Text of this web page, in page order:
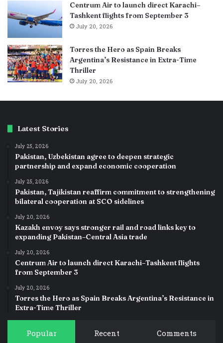
Centrum Air to launch direct Karachi–
Tashkent flights from September 3
July 20, 2026
Torres the Hero as Spain Breaks
Argentina’s Resistance in Extra-Time
Thriller
July 20, 2026
Latest Stories
July 25, 2026
Pakistan, Uzbekistan agree to deepen strategic
partnership and expand economic cooperation
July 25, 2026
Pakistan, Tajikistan reaffirm commitment to strengthening
bilateral cooperation at SCO sidelines
July 20, 2026
Kazakh envoy says stronger rail and road links key to
expanding Pakistan–Central Asia trade
July 20, 2026
Centrum Air to launch direct Karachi–Tashkent flights
from September 3
July 20, 2026
Torres the Hero as Spain Breaks Argentina’s Resistance in
Extra-Time Thriller
Popular Recent Comments